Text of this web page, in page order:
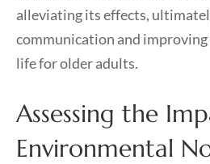
alleviating its effects,
communication and
life for older adults.
Assessing the
Environmental